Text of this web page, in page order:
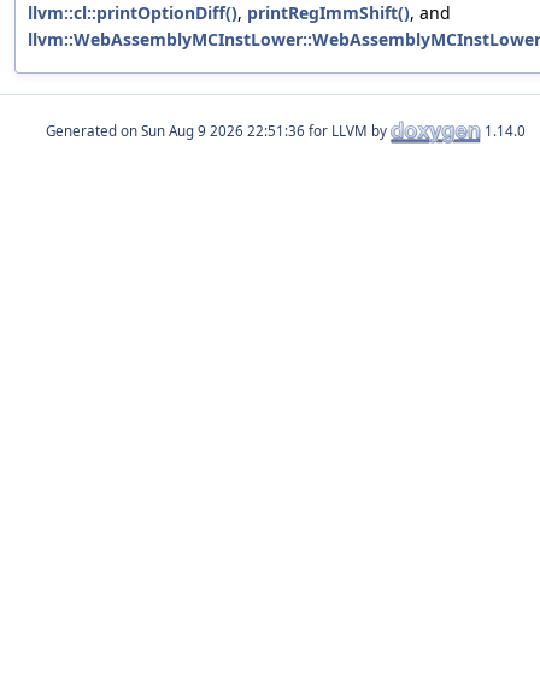
llvm::cl::printOptionDiff(), printRegImmShift(), and
Generated on for LLVM by 1.14.0